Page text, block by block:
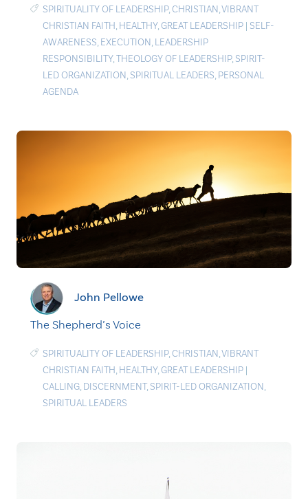
SPIRITUALITY OF LEADERSHIP,CHRISTIAN,VIBRANT
CHRISTIAN FAITH, HEALTHY,GREAT LEADERSHIP | SELF-
AWARENESS, EXECUTION, LEADERSHIP
RESPONSIBILITY,THEOLOGY OF LEADERSHIP, SPIRIT-
LED ORGANIZATION, SPIRITUAL LEADERS, PERSONAL
AGENDA
John Pellowe
The Shepherd’s Voice
SPIRITUALITY OF LEADERSHIP,CHRISTIAN,VIBRANT
CHRISTIAN FAITH, HEALTHY,GREAT LEADERSHIP |
CALLING, DISCERNMENT, SPIRIT-LED ORGANIZATION,
SPIRITUAL LEADERS